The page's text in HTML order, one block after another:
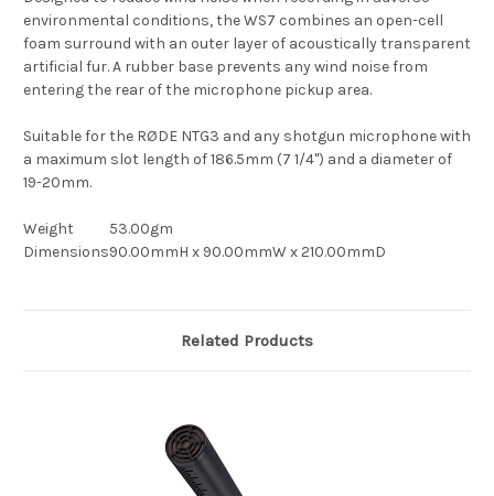
environmental conditions, the WS7 combines an open-cell
foam surround with an outer layer of acoustically transparent
artificial fur. A rubber base prevents any wind noise from
entering the rear of the microphone pickup area.
Suitable for the RØDE NTG3 and any shotgun microphone with
a maximum slot length of 186.5mm (7 1/4") and a diameter of
19-20mm.
Weight
53.00gm
Dimensions90.00mmH x 90.00mmW x 210.00mmD
Related Products